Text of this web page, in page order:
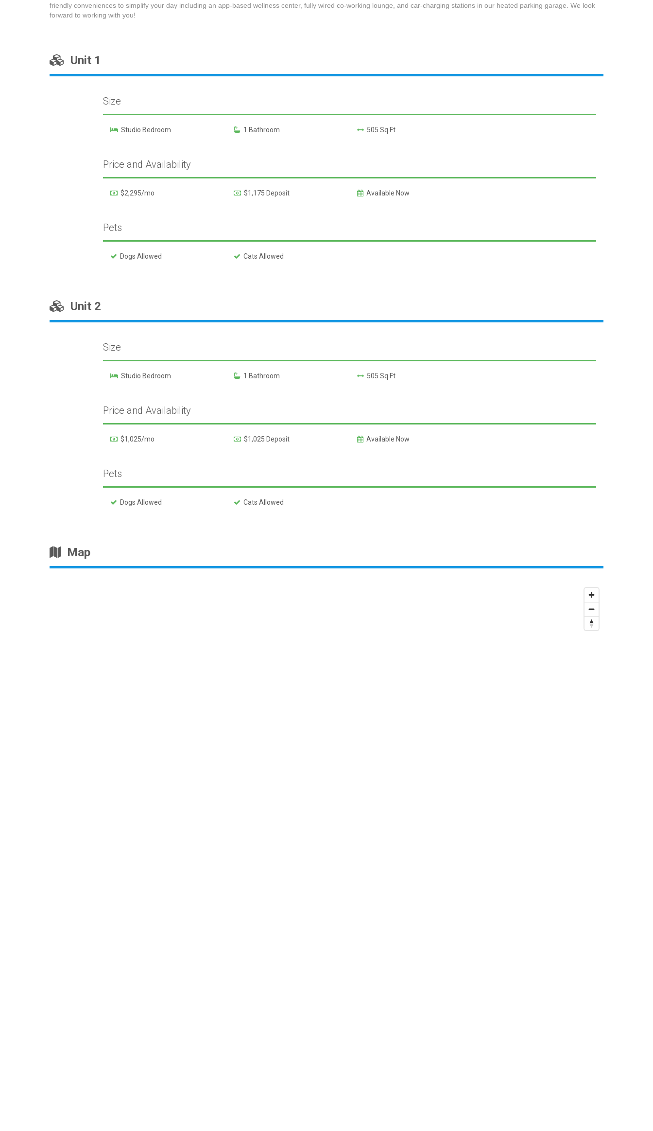
friendly conveniences to simplify your day including an app-based wellness center, fully wired co-working lounge, and car-charging stations in our heated parking garage. We look
forward to working with you!
Unit 1
Size
Studio Bedroom 1 Bathroom 505 Sq Ft
Price and Availability
$2,295/mo $1,175 Deposit Available Now
Pets
Dogs Allowed Cats Allowed
Unit 2
Size
Studio Bedroom 1 Bathroom 505 Sq Ft
Price and Availability
$1,025/mo $1,025 Deposit Available Now
Pets
Dogs Allowed Cats Allowed
Map